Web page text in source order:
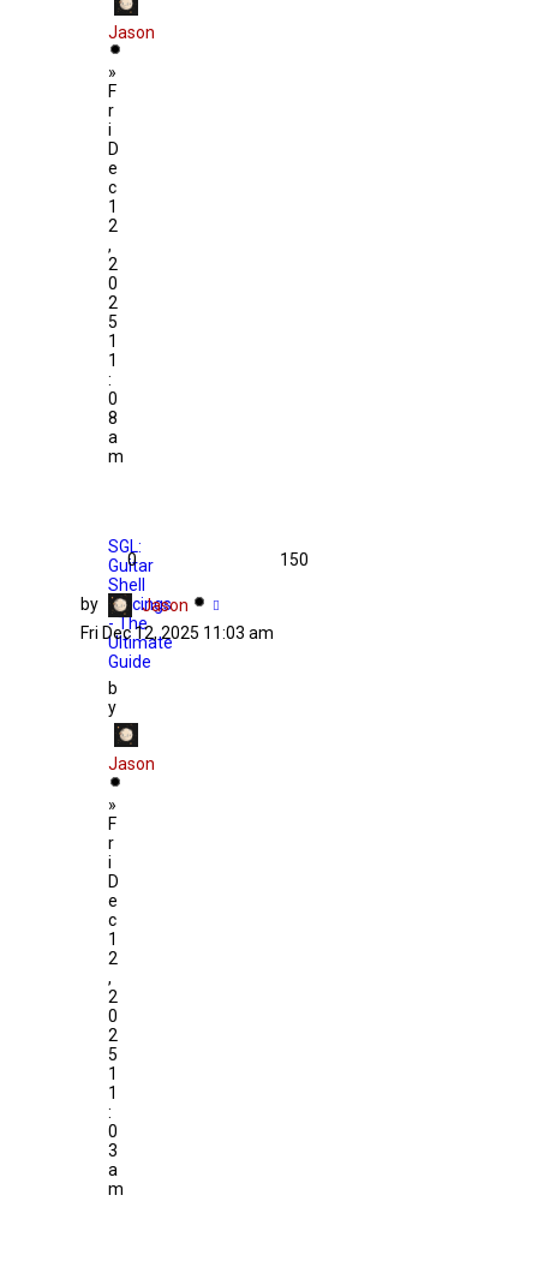
Jason
»
F
r
i
D
e
c
1
2
,
2
0
2
5
1
1
:
0
8
a
m
SGL:
Guitar
Shell
Voicings
- The
Ultimate
Guide
b
y
Jason
»
F
r
i
D
e
c
1
2
,
2
0
2
5
1
1
:
0
3
a
m
0 150
by
Jason
Fri Dec 12, 2025 11:03 am